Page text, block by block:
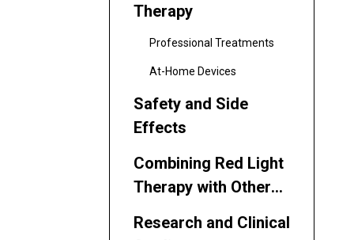
Therapy
Professional Treatments
At-Home Devices
Safety and Side
Effects
Combining Red Light
Therapy with Other
Research and Clinical